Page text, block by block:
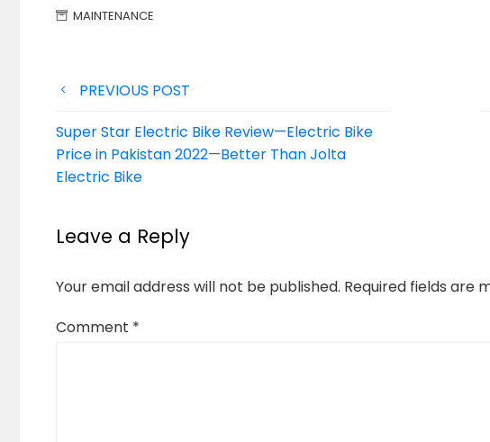
MAINTENANCE
Post
navigation
PREVIOUS POST
Super Star Electric Bike Review—Electric Bike
Price in Pakistan 2022—Better Than Jolta
Electric Bike
Leave a Reply
Your email address will not be published. Required fields are
Comment *